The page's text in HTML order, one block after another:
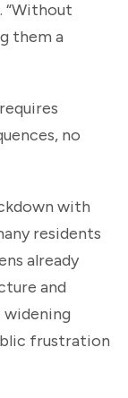
“Without
them a
no
with
residents
already
and
frustration